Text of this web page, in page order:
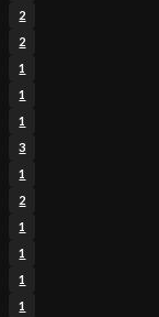
2
2
1
1
1
3
1
2
1
1
1
1